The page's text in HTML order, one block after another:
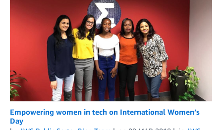
Empowering women in tech on International Women’s
Day